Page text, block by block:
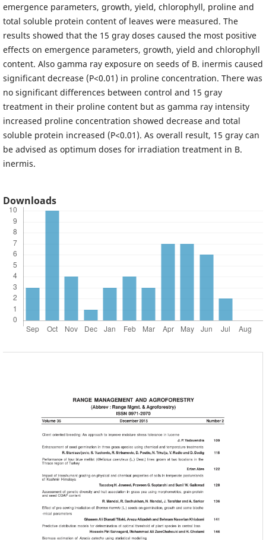
emergence parameters, growth, yield, chlorophyll, proline and
total soluble protein content of leaves were measured. The
results showed that the 15 gray doses caused the most positive
effects on emergence parameters, growth, yield and chlorophyll
content. Also gamma ray exposure on seeds of B. inermis caused
significant decrease (P<0.01) in proline concentration. There was
no significant differences between control and 15 gray
treatment in their proline content but as gamma ray intensity
increased proline concentration showed decrease and total
soluble protein increased (P<0.01). As overall result, 15 gray can
be advised as optimum doses for irradiation treatment in B.
inermis.
Downloads